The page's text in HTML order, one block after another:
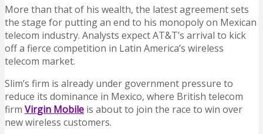
More than that of his wealth, the latest agreement sets
the stage for putting an end to his monopoly on Mexican
telecom industry. Analysts expect AT&T’s arrival to kick
off a fierce competition in Latin America’s wireless
telecom market.
Slim’s firm is already under government pressure to
reduce its dominance in Mexico, where British telecom
firm Virgin Mobile is about to join the race to win over
new wireless customers.